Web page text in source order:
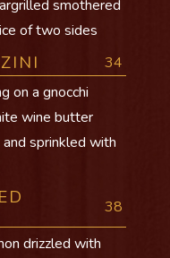
smothered
of two sides
34
on a gnocchi
wine butter
sprinkled with
38
drizzled with